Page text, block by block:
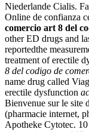
Niederlande Cialis.
Online de confianza
comercio art 8 del
other ED drugs and
reportedthe
treatment of erectile
8 del codigo de
name drug called
erectile dysfunction
Bienvenue sur le site
(pharmacie internet,
Apotheke Cytotec.